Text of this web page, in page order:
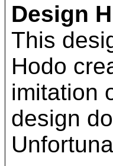
Design
This
Hodo
imitation
design